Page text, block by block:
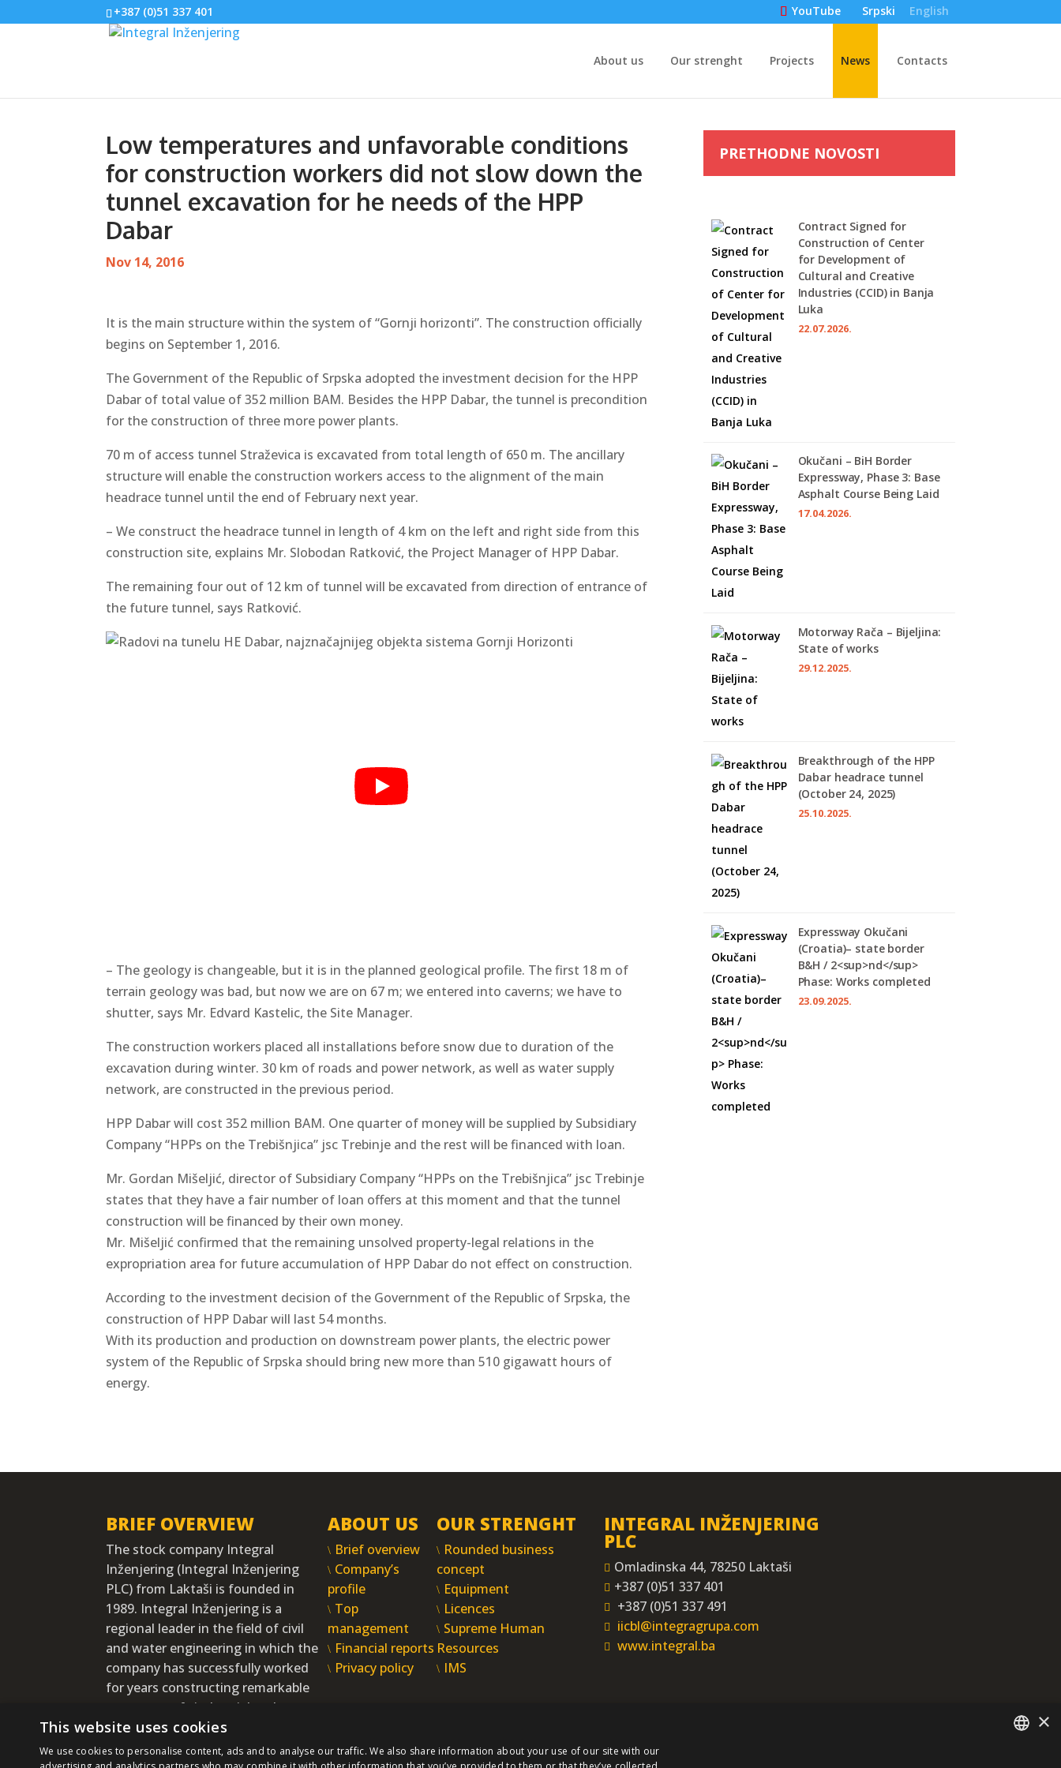
+387 (0)51 337 401 YouTube Srpski English
About us Our strenght Projects News Contacts
Low temperatures and unfavorable conditions
for construction workers did not slow down the
tunnel excavation for he needs of the HPP
Dabar
Nov 14, 2016
It is the main structure within the system of “Gornji horizonti”. The construction officially
begins on September 1, 2016.
The Government of the Republic of Srpska adopted the investment decision for the HPP
Dabar of total value of 352 million BAM. Besides the HPP Dabar, the tunnel is precondition
for the construction of three more power plants.
70 m of access tunnel Straževica is excavated from total length of 650 m. The ancillary
structure will enable the construction workers access to the alignment of the main
headrace tunnel until the end of February next year.
– We construct the headrace tunnel in length of 4 km on the left and right side from this
construction site, explains Mr. Slobodan Ratković, the Project Manager of HPP Dabar.
The remaining four out of 12 km of tunnel will be excavated from direction of entrance of
the future tunnel, says Ratković.
– The geology is changeable, but it is in the planned geological profile. The first 18 m of
terrain geology was bad, but now we are on 67 m; we entered into caverns; we have to
shutter, says Mr. Edvard Kastelic, the Site Manager.
The construction workers placed all installations before snow due to duration of the
excavation during winter. 30 km of roads and power network, as well as water supply
network, are constructed in the previous period.
HPP Dabar will cost 352 million BAM. One quarter of money will be supplied by Subsidiary
Company “HPPs on the Trebišnjica” jsc Trebinje and the rest will be financed with loan.
Mr. Gordan Mišeljić, director of Subsidiary Company “HPPs on the Trebišnjica” jsc Trebinje
states that they have a fair number of loan offers at this moment and that the tunnel
construction will be financed by their own money.
Mr. Mišeljić confirmed that the remaining unsolved property-legal relations in the
expropriation area for future accumulation of HPP Dabar do not effect on construction.
According to the investment decision of the Government of the Republic of Srpska, the
construction of HPP Dabar will last 54 months.
With its production and production on downstream power plants, the electric power
system of the Republic of Srpska should bring new more than 510 gigawatt hours of
energy.
PRETHODNE NOVOSTI
Contract Signed for
Construction of Center
for Development of
Cultural and Creative
Industries (CCID) in Banja
Luka
22.07.2026.
Okučani – BiH Border
Expressway, Phase 3: Base
Asphalt Course Being Laid
17.04.2026.
Motorway Rača – Bijeljina:
State of works
29.12.2025.
Breakthrough of the HPP
Dabar headrace tunnel
(October 24, 2025)
25.10.2025.
Expressway Okučani
(Croatia)– state border
B&H / 2<sup>nd</sup>
Phase: Works completed
23.09.2025.
BRIEF OVERVIEW
The stock company Integral
Inženjering (Integral Inženjering
PLC) from Laktaši is founded in
1989. Integral Inženjering is a
regional leader in the field of civil
and water engineering in which the
company has successfully worked
for years constructing remarkable
structures of vital social and
economic interests.
MORE
ABOUT US
Brief overview
Company’s
profile
Top
management
Financial reports
Privacy policy
OUR STRENGHT
Rounded business
concept
Equipment
Licences
Supreme Human
Resources
IMS
INTEGRAL INŽENJERING
PLC
Omladinska 44, 78250 Laktaši
+387 (0)51 337 401
+387 (0)51 337 491
iicbl@integragrupa.com
www.integral.ba
×
This website uses cookies
We use cookies to personalise content, ads and to analyse our traffic. We also share information about your use of our site with our